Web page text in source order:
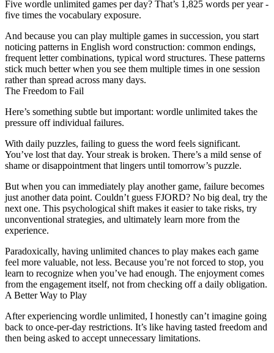
Five wordle unlimited games per day? That’s 1,825 words per year -
five times the vocabulary exposure.
And because you can play multiple games in succession, you start
noticing patterns in English word construction: common endings,
frequent letter combinations, typical word structures. These patterns
stick much better when you see them multiple times in one session
rather than spread across many days.
The Freedom to Fail
Here’s something subtle but important: wordle unlimited takes the
pressure off individual failures.
With daily puzzles, failing to guess the word feels significant.
You’ve lost that day. Your streak is broken. There’s a mild sense of
shame or disappointment that lingers until tomorrow’s puzzle.
But when you can immediately play another game, failure becomes
just another data point. Couldn’t guess FJORD? No big deal, try the
next one. This psychological shift makes it easier to take risks, try
unconventional strategies, and ultimately learn more from the
experience.
Paradoxically, having unlimited chances to play makes each game
feel more valuable, not less. Because you’re not forced to stop, you
learn to recognize when you’ve had enough. The enjoyment comes
from the engagement itself, not from checking off a daily obligation.
A Better Way to Play
After experiencing wordle unlimited, I honestly can’t imagine going
back to once-per-day restrictions. It’s like having tasted freedom and
then being asked to accept unnecessary limitations.